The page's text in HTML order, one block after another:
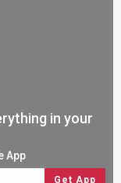
in your
App